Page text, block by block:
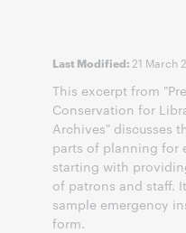
Last Modified: 21 March
This excerpt from
Conservation for
Archives" discusses
parts of planning for
starting with
of patrons and staff.
sample emergency
form.